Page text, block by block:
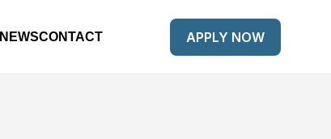
NEWSCONTACT APPLY NOW